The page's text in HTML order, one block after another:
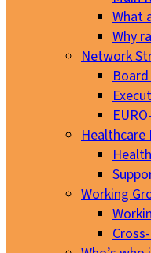
What
Why
Network
Healthcare
Working